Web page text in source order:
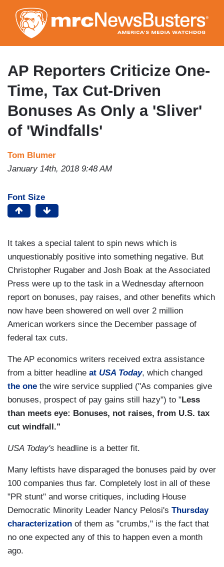
to
main
content
AP Reporters Criticize One-
Time, Tax Cut-Driven
Bonuses As Only a 'Sliver'
of 'Windfalls'
Tom Blumer
January 14th, 2018 9:48 AM
Font Size
It takes a special talent to spin news which is
unquestionably positive into something negative. But
Christopher Rugaber and Josh Boak at the Associated
Press were up to the task in a Wednesday afternoon
report on bonuses, pay raises, and other benefits which
now have been showered on well over 2 million
American workers since the December passage of
federal tax cuts.
The AP economics writers received extra assistance
from a bitter headline at USA Today, which changed
the one the wire service supplied ("As companies give
bonuses, prospect of pay gains still hazy") to "Less
than meets eye: Bonuses, not raises, from U.S. tax
cut windfall."
USA Today's headline is a better fit.
Many leftists have disparaged the bonuses paid by over
100 companies thus far. Completely lost in all of these
"PR stunt" and worse critiques, including House
Democratic Minority Leader Nancy Pelosi's Thursday
characterization of them as "crumbs," is the fact that
no one expected any of this to happen even a month
ago.